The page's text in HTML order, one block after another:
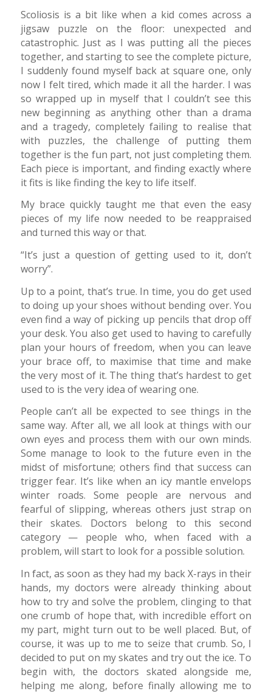
Scoliosis is a bit like when a kid comes across a
jigsaw puzzle on the floor: unexpected and
catastrophic. Just as I was putting all the pieces
together, and starting to see the complete picture,
I suddenly found myself back at square one, only
now I felt tired, which made it all the harder. I was
so wrapped up in myself that I couldn’t see this
new beginning as anything other than a drama
and a tragedy, completely failing to realise that
with puzzles, the challenge of putting them
together is the fun part, not just completing them.
Each piece is important, and finding exactly where
it fits is like finding the key to life itself.
My brace quickly taught me that even the easy
pieces of my life now needed to be reappraised
and turned this way or that.
“It’s just a question of getting used to it, don’t
worry”.
Up to a point, that’s true. In time, you do get used
to doing up your shoes without bending over. You
even find a way of picking up pencils that drop off
your desk. You also get used to having to carefully
plan your hours of freedom, when you can leave
your brace off, to maximise that time and make
the very most of it. The thing that’s hardest to get
used to is the very idea of wearing one.
People can’t all be expected to see things in the
same way. After all, we all look at things with our
own eyes and process them with our own minds.
Some manage to look to the future even in the
midst of misfortune; others find that success can
trigger fear. It’s like when an icy mantle envelops
winter roads. Some people are nervous and
fearful of slipping, whereas others just strap on
their skates. Doctors belong to this second
category — people who, when faced with a
problem, will start to look for a possible solution.
In fact, as soon as they had my back X-rays in their
hands, my doctors were already thinking about
how to try and solve the problem, clinging to that
one crumb of hope that, with incredible effort on
my part, might turn out to be well placed. But, of
course, it was up to me to seize that crumb. So, I
decided to put on my skates and try out the ice. To
begin with, the doctors skated alongside me,
helping me along, before finally allowing me to